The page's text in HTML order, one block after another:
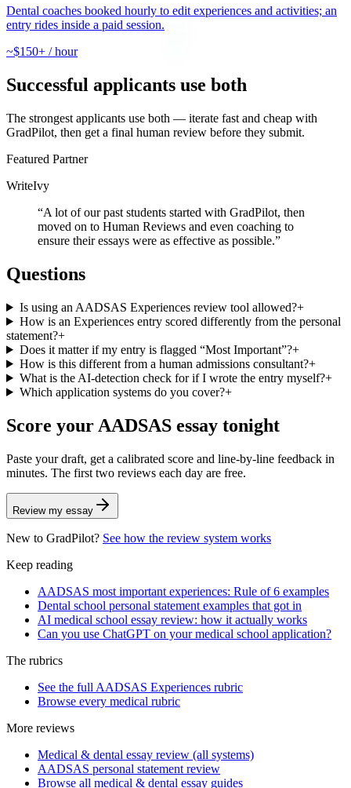
Dental coaches booked hourly to edit experiences and activities; an
entry rides inside a paid session.
~$150+ / hour
Successful applicants use both
The strongest applicants use both — iterate fast and cheap with
GradPilot, then get a final human review before they submit.
Featured Partner
WriteIvy
“A lot of our past students started with GradPilot, then
moved on to Human Reviews and even coaching to
ensure their essays were as effective as possible.”
Questions
Is using an AADSAS Experiences review tool allowed?+
How is an Experiences entry scored differently from the personal
statement?+
Does it matter if my entry is flagged “Most Important”?+
How is this different from a human admissions consultant?+
What is the AI-detection check for if I wrote the entry myself?+
Which application systems do you cover?+
Score your AADSAS essay tonight
Paste your draft, get a calibrated score and line-by-line feedback in
minutes. The first two reviews each day are free.
Review my essay
New to GradPilot? See how the review system works
Keep reading
AADSAS most important experiences: Rule of 6 examples
Dental school personal statement examples that got in
AI medical school essay review: how it actually works
Can you use ChatGPT on your medical school application?
The rubrics
See the full AADSAS Experiences rubric
Browse every medical rubric
More reviews
Medical & dental essay review (all systems)
AADSAS personal statement review
Browse all medical & dental essay guides